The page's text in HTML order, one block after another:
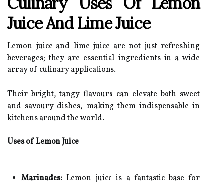
Juice And Lime Juice
Lemon juice and lime juice are not just refreshing
beverages; they are essential ingredients in a wide
array of culinary applications.
Their bright, tangy flavours can elevate both sweet
and savoury dishes, making them indispensable in
kitchens around the world.
Uses of Lemon Juice
Marinades: Lemon juice is a fantastic base for